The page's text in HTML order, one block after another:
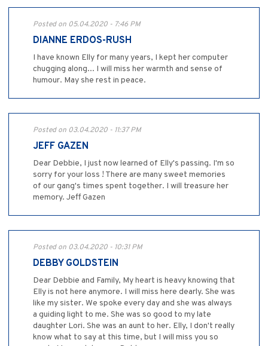
Posted on 05.04.2020 - 7:46 PM
DIANNE ERDOS-RUSH
I have known Elly for many years, I kept her computer
chugging along... I will miss her warmth and sense of
humour. May she rest in peace.
Posted on 03.04.2020 - 11:37 PM
JEFF GAZEN
Dear Debbie, I just now learned of Elly's passing. I'm so
sorry for your loss ! There are many sweet memories
of our gang's times spent together. I will treasure her
memory. Jeff Gazen
Posted on 03.04.2020 - 10:31 PM
DEBBY GOLDSTEIN
Dear Debbie and Family, My heart is heavy knowing that
Elly is not here anymore. I will miss here dearly. She was
like my sister. We spoke every day and she was always
a guiding light to me. She was so good to my late
daughter Lori. She was an aunt to her. Elly, I don't really
know what to say at this time, but I will miss you so